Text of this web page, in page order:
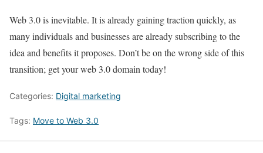
Web 3.0 is inevitable. It is already gaining traction quickly, as
many individuals and businesses are already subscribing to the
idea and benefits it proposes. Don’t be on the wrong side of this
transition; get your web 3.0 domain today!
Categories: Digital marketing
Tags: Move to Web 3.0